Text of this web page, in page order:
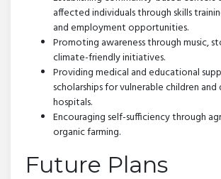
affected individuals through skills
and employment opportunities.
Promoting awareness through music,
climate-friendly initiatives.
Providing medical and educational
scholarships for vulnerable children
hospitals.
Encouraging self-sufficiency through
organic farming.
Future Plans